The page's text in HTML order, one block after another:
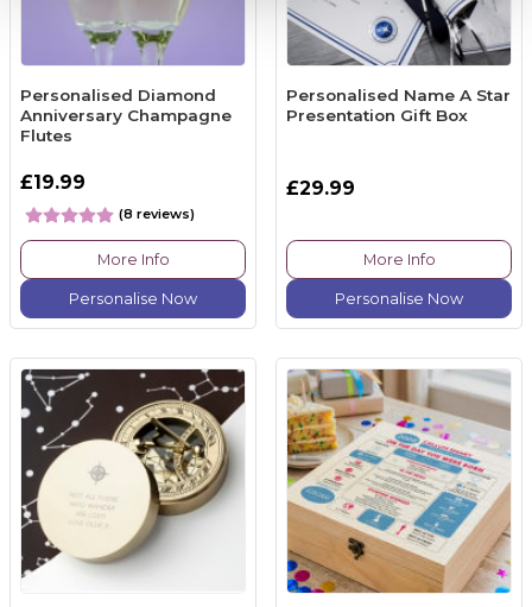
Personalised Diamond
Anniversary Champagne
Flutes
£19.99
(8 reviews)
More Info
Personalise Now
Personalised Name A Star
Presentation Gift Box
£29.99
More Info
Personalise Now